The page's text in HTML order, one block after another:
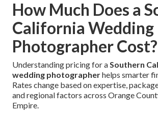
How Much Does a
California Wedding
Photographer Cost?
Understanding pricing for aSouthern
wedding photographerhelps smarter
Rates change based on expertise,
and regional factors across Orange
Empire.